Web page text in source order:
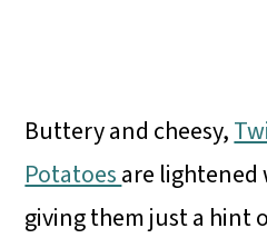
Buttery and cheesy,
Potatoesare lightened
giving them just a hint